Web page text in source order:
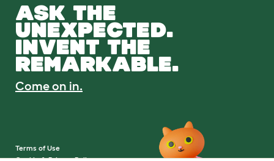
ASK THE
UNEXPECTED.
INVENT THE
REMARKABLE.
Come on in.
Terms of Use